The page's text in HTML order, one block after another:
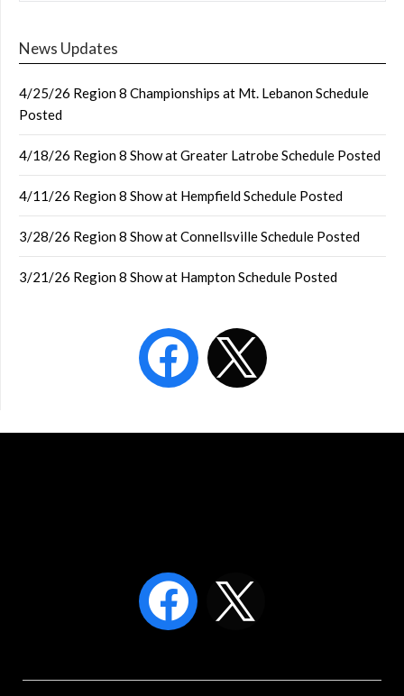
News Updates
4/25/26 Region 8 Championships at Mt. Lebanon Schedule
Posted
4/18/26 Region 8 Show at Greater Latrobe Schedule Posted
4/11/26 Region 8 Show at Hempfield Schedule Posted
3/28/26 Region 8 Show at Connellsville Schedule Posted
3/21/26 Region 8 Show at Hampton Schedule Posted